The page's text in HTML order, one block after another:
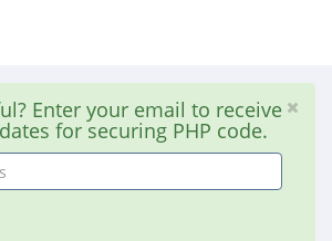
Enter your email to receive
for securing PHP code.